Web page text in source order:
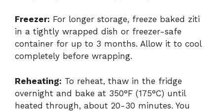
Freezer: For longer storage, freeze baked ziti
in a tightly wrapped dish or freezer-safe
container for up to 3 months. Allow it to cool
completely before wrapping.
Reheating: To reheat, thaw in the fridge
overnight and bake at 350°F (175°C) until
heated through, about 20-30 minutes. You